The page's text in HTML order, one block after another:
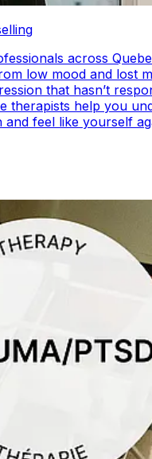
across
low mood and lost
that hasn’t
therapists help you
and feel like yourself